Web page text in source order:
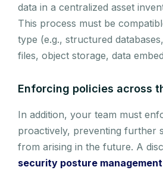
data in a centralized asset
This process must be
type (e.g., structured
files, object storage, data
Enforcing policies across
In addition, your team must
proactively, preventing further
from arising in the future. A
security posture management